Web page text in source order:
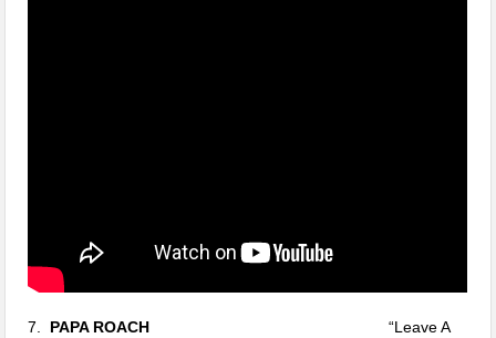
7. PAPA ROACH “Leave A